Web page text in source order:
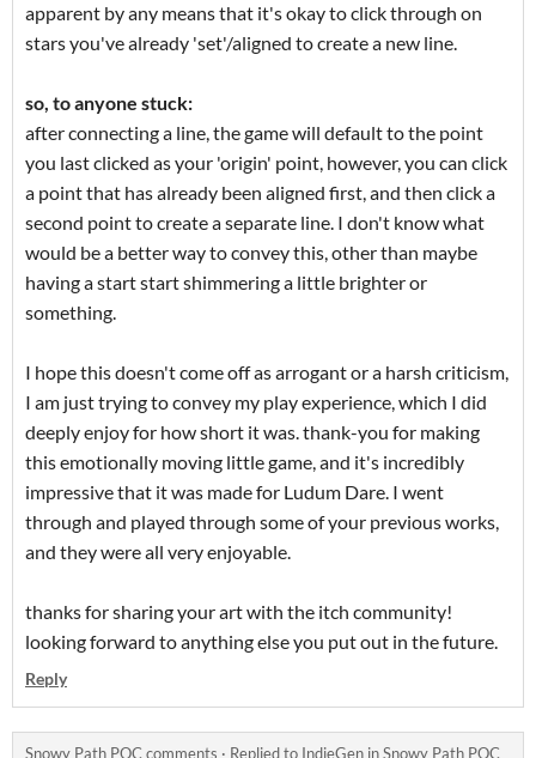
apparent by any means that it's okay to click through on
stars you've already 'set'/aligned to create a new line.
so, to anyone stuck:
after connecting a line, the game will default to the point
you last clicked as your 'origin' point, however, you can click
a point that has already been aligned first, and then click a
second point to create a separate line. I don't know what
would be a better way to convey this, other than maybe
having a start start shimmering a little brighter or
something.
I hope this doesn't come off as arrogant or a harsh criticism,
I am just trying to convey my play experience, which I did
deeply enjoy for how short it was. thank-you for making
this emotionally moving little game, and it's incredibly
impressive that it was made for Ludum Dare. I went
through and played through some of your previous works,
and they were all very enjoyable.
thanks for sharing your art with the itch community!
looking forward to anything else you put out in the future.
Reply
Snowy Path POC comments · Replied to IndieGen inSnowy Path POC